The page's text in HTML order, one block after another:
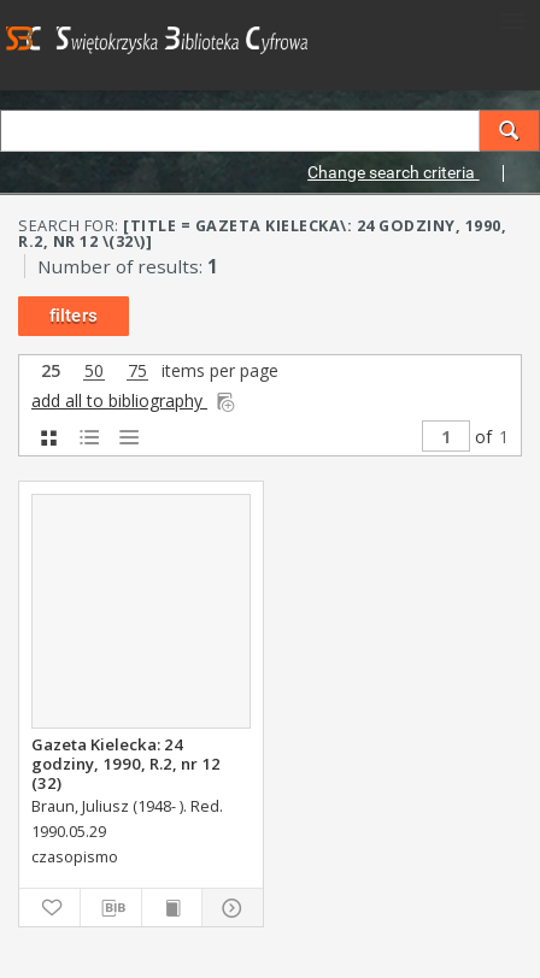
Change search criteria
SEARCH FOR: [TITLE = GAZETA KIELECKA\: 24 GODZINY, 1990,
R.2, NR 12 \(32\)]
Number of results: 1
filters
25 50 75
items per page
add all to bibliography
of 1
Gazeta Kielecka: 24
godziny, 1990, R.2, nr 12
(32)
Braun, Juliusz (1948- ). Red.
1990.05.29
czasopismo